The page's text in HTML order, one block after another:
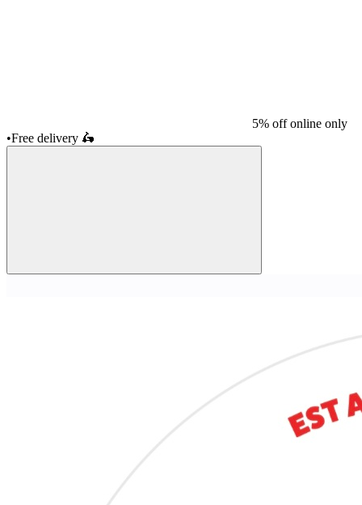
5% off online only
•Free delivery 🛵